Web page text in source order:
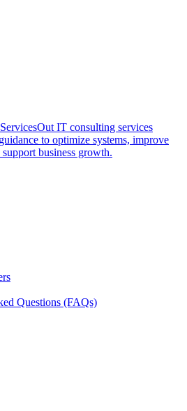
Out IT consulting services
to optimize systems, improve
business growth.
Questions (FAQs)